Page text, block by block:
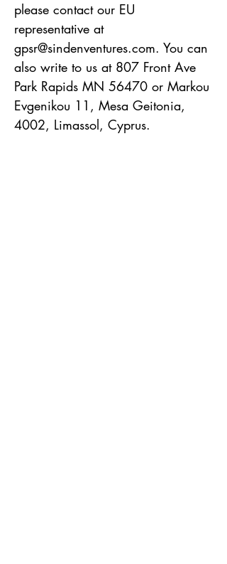
please contact our EU
representative at
gpsr@sindenventures.com. You can
also write to us at 807 Front Ave
Park Rapids MN 56470 or Markou
Evgenikou 11, Mesa Geitonia,
4002, Limassol, Cyprus.